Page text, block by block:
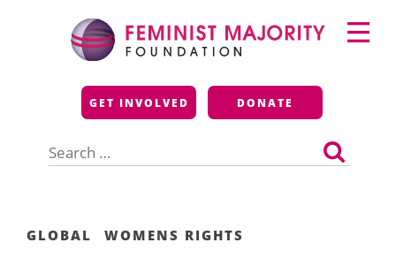
Feminist Majority
Foundation
GET INVOLVED DONATE
for:
Primary
Menu
GLOBAL WOMENS RIGHTS